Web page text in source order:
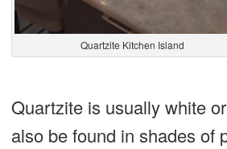
Quartzite Kitchen Island
Quartzite is usually white
also be found in shades of